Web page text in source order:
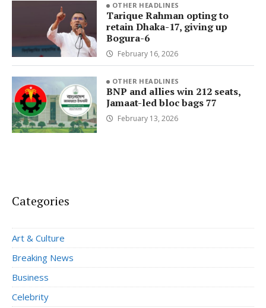
OTHER HEADLINES
Tarique Rahman opting to
retain Dhaka-17, giving up
Bogura-6
February 16, 2026
OTHER HEADLINES
BNP and allies win 212 seats,
Jamaat-led bloc bags 77
February 13, 2026
Categories
Art & Culture
Breaking News
Business
Celebrity